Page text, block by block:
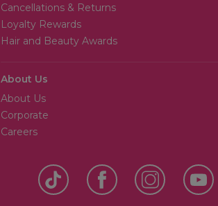
Cancellations & Returns
Loyalty Rewards
Hair and Beauty Awards
About Us
About Us
Corporate
Careers